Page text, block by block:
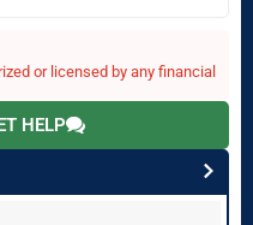
or licensed by any financial
HELP